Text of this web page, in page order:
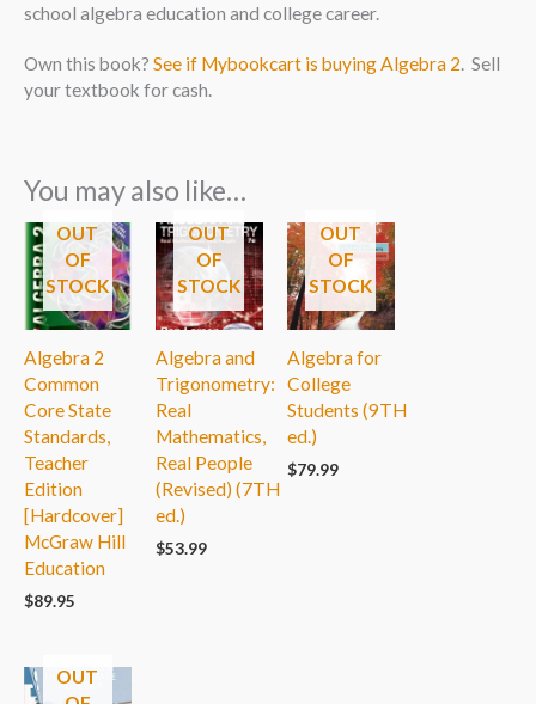
school algebra education and college career.
Own this book? See if Mybookcart is buying Algebra 2. Sell
your textbook for cash.
You may also like…
OUT
OF
STOCK
Algebra 2
Common
Core State
Standards,
Teacher
Edition
[Hardcover]
McGraw Hill
Education
$89.95
OUT
OF
STOCK
Algebra and
Trigonometry:
Real
Mathematics,
Real People
(Revised) (7TH
ed.)
$53.99
OUT
OF
STOCK
Algebra for
College
Students (9TH
ed.)
$79.99
OUT